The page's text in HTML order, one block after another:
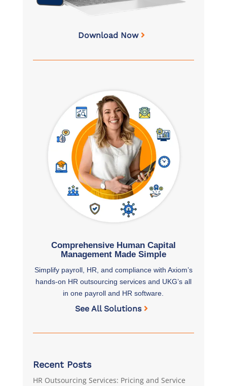
Download Now
Comprehensive Human Capital
Management Made Simple
Simplify payroll, HR, and compliance with Axiom’s
hands-on HR outsourcing services and UKG’s all
in one payroll and HR software.
See All Solutions
Recent Posts
HR Outsourcing Services: Pricing and Service